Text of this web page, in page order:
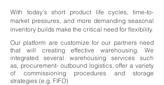
With today’s short product life cycles, time-to-
market pressures, and more demanding seasonal
inventory builds make the critical need for flexibility.
Our platform are customize for our partners need
that will creating effective warehousing. We
integrated several warehousing services such
as, procurement- outbound logistics, offer a variety
of commissioning procedures and storage
strategies (e.g. FIFO)